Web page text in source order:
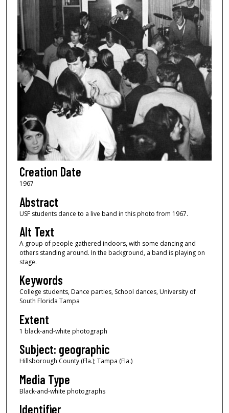
Creation Date
1967
Abstract
USF students dance to a live band in this photo from 1967.
Alt Text
A group of people gathered indoors, with some dancing and
others standing around. In the background, a band is playing on
stage.
Keywords
College students, Dance parties, School dances, University of
South Florida Tampa
Extent
1 black-and-white photograph
Subject: geographic
Hillsborough County (Fla.); Tampa (Fla.)
Media Type
Black-and-white photographs
Identifier